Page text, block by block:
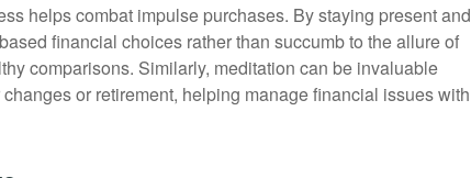
helps combat impulse purchases. By staying present and
financial choices rather than succumb to the allure of
comparisons. Similarly, meditation can be invaluable
or retirement, helping manage financial issues with